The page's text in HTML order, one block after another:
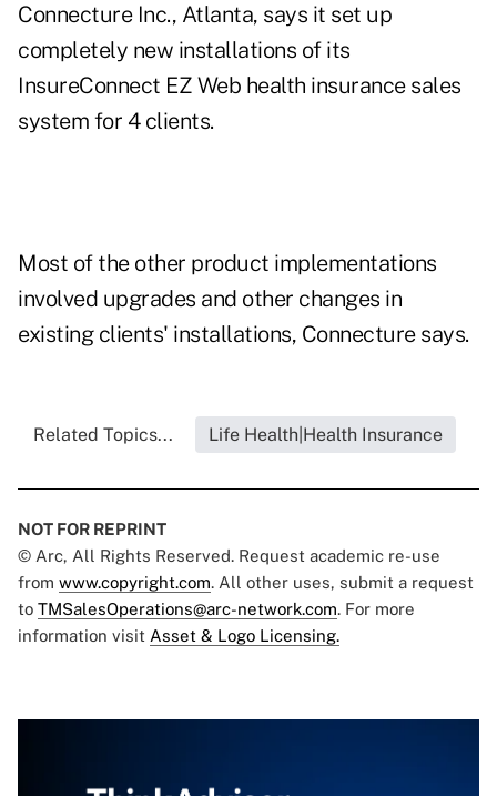
Connecture Inc., Atlanta, says it set up
completely new installations of its
InsureConnect EZ Web health insurance sales
system for 4 clients.
Most of the other product implementations
involved upgrades and other changes in
existing clients' installations, Connecture says.
Related Topics... Life Health|Health Insurance
NOT FOR REPRINT
© Arc, All Rights Reserved. Request academic re-use
from www.copyright.com. All other uses, submit a request
to TMSalesOperations@arc-network.com. For more
information visit Asset & Logo Licensing.